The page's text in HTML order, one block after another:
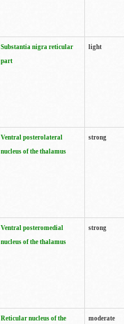
Substantia nigra reticular
part
light
Ventral posterolateral
nucleus of the thalamus
strong
Ventral posteromedial
nucleus of the thalamus
strong
Reticular nucleus of the
moderate